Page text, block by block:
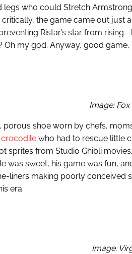
legs who could Stretch
the game came out just
Ristar’s star from
Oh my god. Anyway, good
Image:
porous shoe worn by chefs,
who had to rescue little
sprites from Studio Ghibli
was sweet, his game was fun,
liners making poorly conceived
era.
Image: